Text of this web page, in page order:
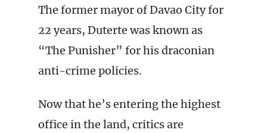
The former mayor of Davao City for
22 years, Duterte was known as
“The Punisher” for his draconian
anti-crime policies.
Now that he’s entering the highest
office in the land, critics are